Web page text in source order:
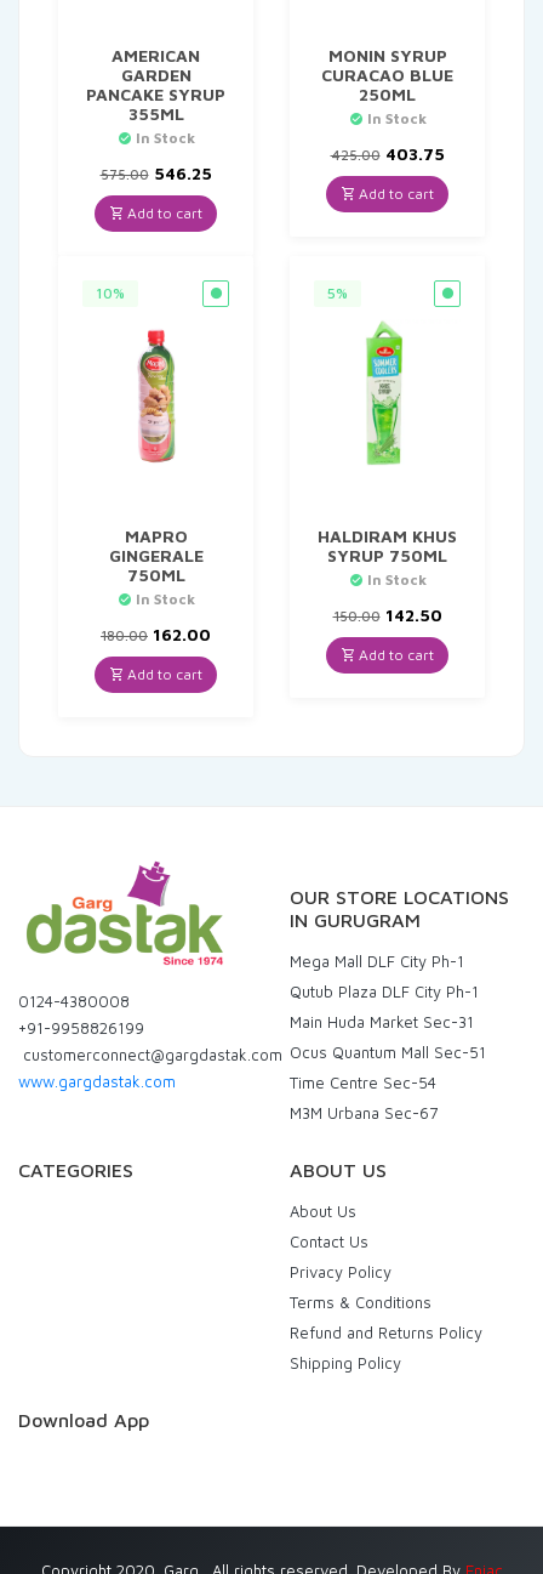
AMERICAN
GARDEN
PANCAKE SYRUP
355ML
In Stock
575.00 Original
price
was:
₹575.00.
546.25Current
is:
₹546.25.
Add to cart
MONIN SYRUP
CURACAO BLUE
250ML
In Stock
425.00 Original
price
was:
₹425.00.
403.75Current
is:
₹403.75.
Add to cart
10%
MAPRO
GINGERALE
750ML
In Stock
180.00 Original
price
was:
₹180.00.
162.00
is:
₹162.00.
Add to cart
5%
HALDIRAM KHUS
SYRUP 750ML
In Stock
150.00 Original
price
was:
₹150.00.
142.50Current
is:
₹142.50.
Add to cart
0124-4380008
+91-9958826199
customerconnect@gargdastak.com
www.gargdastak.com
OUR STORE LOCATIONS
IN GURUGRAM
Mega Mall DLF City Ph-1
Qutub Plaza DLF City Ph-1
Main Huda Market Sec-31
Ocus Quantum Mall Sec-51
Time Centre Sec-54
M3M Urbana Sec-67
CATEGORIES ABOUT US
About Us
Contact Us
Privacy Policy
Terms & Conditions
Refund and Returns Policy
Shipping Policy
Download App